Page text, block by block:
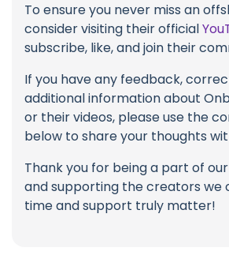
To ensure you never miss an
consider visiting their official
subscribe, like, and join their
If you have any feedback,
additional information about
or their videos, please use the
below to share your thoughts
Thank you for being a part of
and supporting the creators we
time and support truly matter!